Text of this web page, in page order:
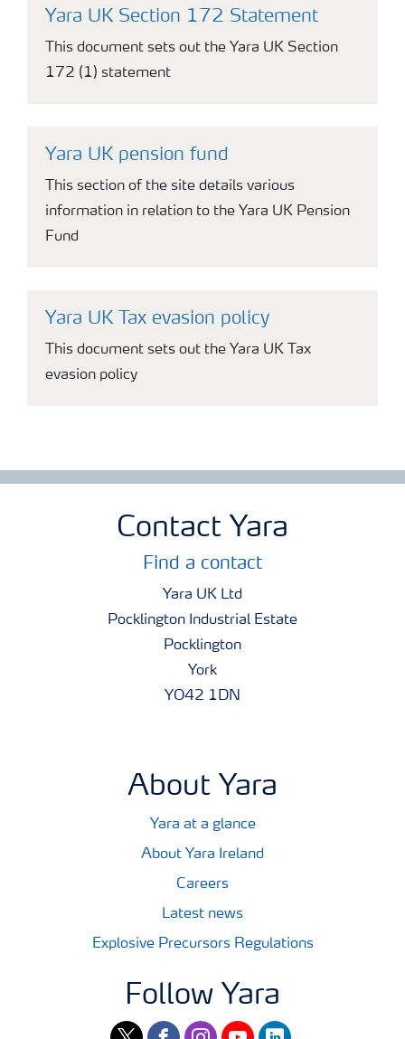
Yara UK Section 172 Statement
This document sets out the Yara UK Section
172 (1) statement
Yara UK pension fund
This section of the site details various
information in relation to the Yara UK Pension
Fund
Yara UK Tax evasion policy
This document sets out the Yara UK Tax
evasion policy
Contact Yara
Find a contact
Yara UK Ltd
Pocklington Industrial Estate
Pocklington
York
YO42 1DN
About Yara
Yara at a glance
About Yara Ireland
Careers
Latest news
Explosive Precursors Regulations
Follow Yara
twitterfacebookinstagram
youtubelinkedin